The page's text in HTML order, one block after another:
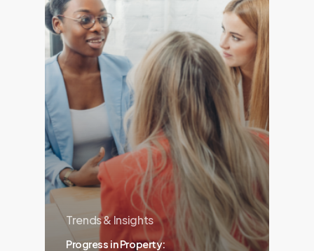
Trends & Insights
Progress in Property: